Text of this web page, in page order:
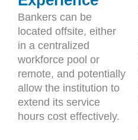
Bankers can be
located offsite, either
in a centralized
workforce pool or
remote, and potentially
allow the institution to
extend its service
hours cost effectively.